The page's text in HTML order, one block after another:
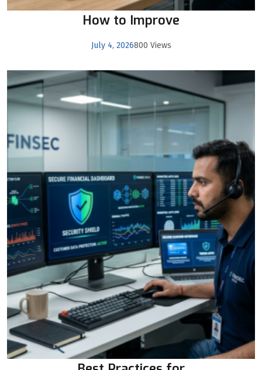
How to Improve
July 4, 2026800 Views